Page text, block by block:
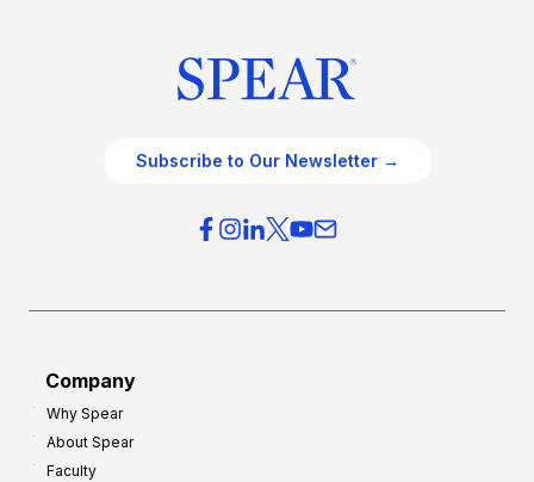
Subscribe to Our Newsletter →
Company
Why Spear
About Spear
Faculty